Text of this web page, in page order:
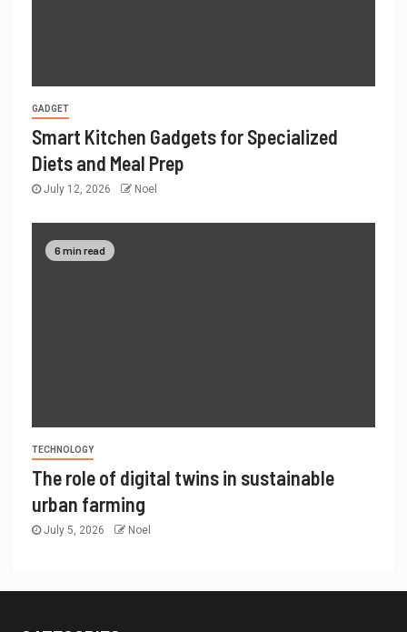
GADGET
Smart Kitchen Gadgets for Specialized
Diets and Meal Prep
July 12, 2026 Noel
6 min read
TECHNOLOGY
The role of digital twins in sustainable
urban farming
July 5, 2026 Noel